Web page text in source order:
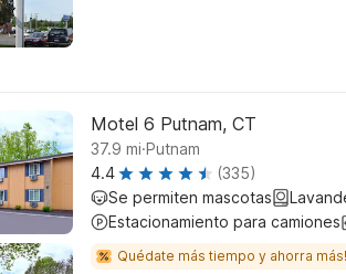
Motel 6 Putnam, CT
37.9 mi.Putnam
4.4
(335)
Se permiten mascotas
Estacionamiento para camiones
Quédate más tiempo y ahorra